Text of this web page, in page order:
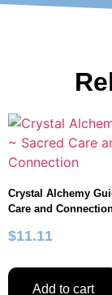
Crystal Alchemy
Care and
$11.11
Add to cart